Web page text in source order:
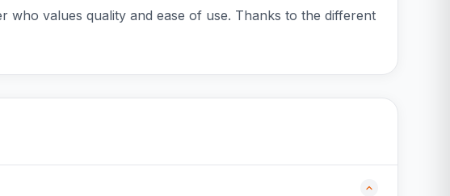
who values quality and ease of use. Thanks to the different